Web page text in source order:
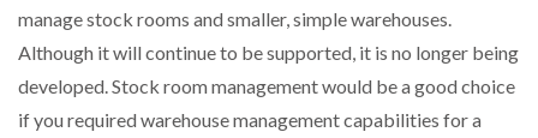
manage stock rooms and smaller, simple warehouses.
Although it will continue to be supported, it is no longer being
developed. Stock room management would be a good choice
if you required warehouse management capabilities for a